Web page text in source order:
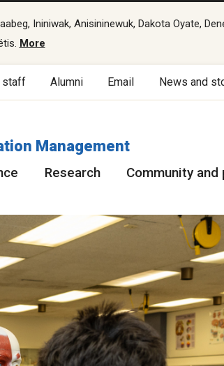
Ininiwak, Anisininewuk, Dakota Oyate,
More
staff Alumni Email News and
Management
Research Community and